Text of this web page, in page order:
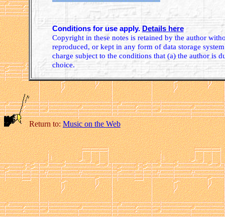
Conditions for use apply. Details here
Copyright in these notes is retained by the author
reproduced, or kept in any form of data storage
charge subject to the conditions that (a) the author is
choice.
Return to:Music on the Web